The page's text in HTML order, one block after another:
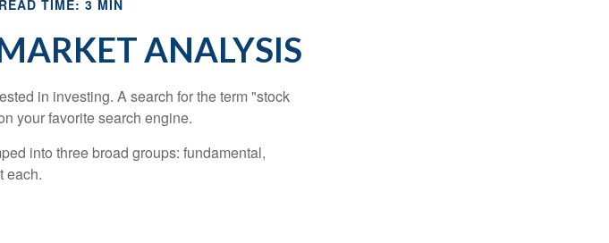
READ TIME: 3 MIN
ANALYSIS
in investing. A search for the term "stock
your favorite search engine.
into three broad groups: fundamental,
each.